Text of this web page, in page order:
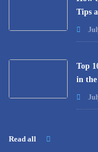
Tips
Top
in
Read all